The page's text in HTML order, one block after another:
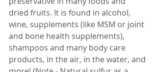
dried fruits. It is found in alcohol,
wine, supplements (like MSM or joint
and bone health supplements),
shampoos and many body care
products, in the air, in the water, and